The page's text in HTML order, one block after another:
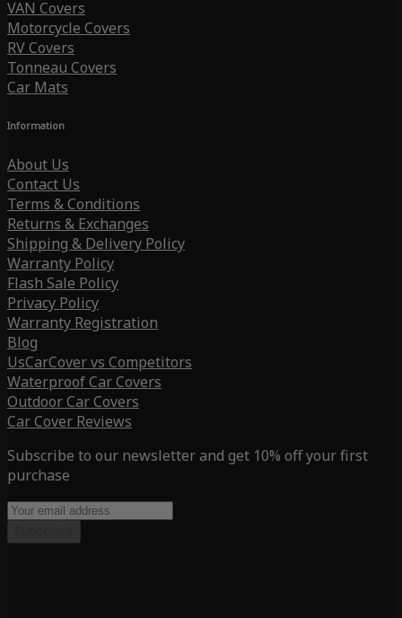
VAN Covers
Motorcycle Covers
RV Covers
Tonneau Covers
Car Mats
Information
About Us
Contact Us
Terms & Conditions
Returns & Exchanges
Shipping & Delivery Policy
Warranty Policy
Flash Sale Policy
Privacy Policy
Warranty Registration
Blog
UsCarCover vs Competitors
Waterproof Car Covers
Outdoor Car Covers
Car Cover Reviews
Subscribe to our newsletter and get 10% off your first
purchase